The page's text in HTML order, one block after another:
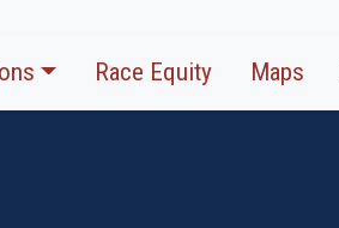
Race Equity Maps